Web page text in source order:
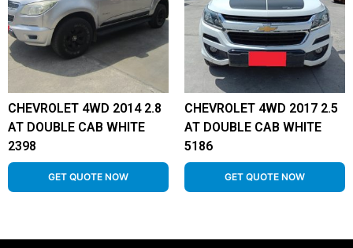
CHEVROLET 4WD 2014 2.8
AT DOUBLE CAB WHITE
2398
GET QUOTE NOW
CHEVROLET 4WD 2017 2.5
AT DOUBLE CAB WHITE
5186
GET QUOTE NOW